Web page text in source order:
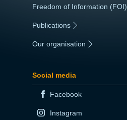
Freedom of Information (FOI)
Publications
Our organisation
Social media
Facebook
Instagram